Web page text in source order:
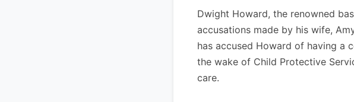
Dwight Howard, the renowned
accusations made by his wife,
has accused Howard of having a
the wake of Child Protective
care.